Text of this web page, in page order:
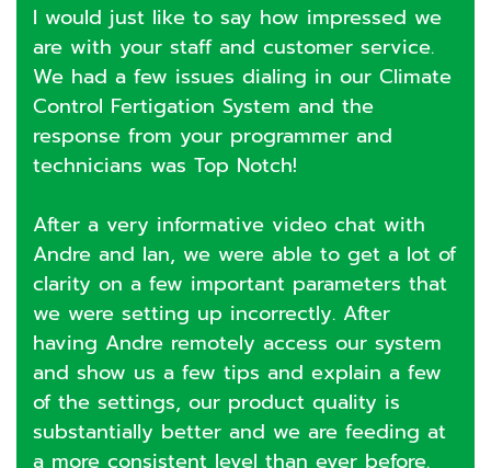
I would just like to say how impressed we
are with your staff and customer service.
We had a few issues dialing in our Climate
Control Fertigation System and the
response from your programmer and
technicians was Top Notch!
After a very informative video chat with
Andre and Ian, we were able to get a lot of
clarity on a few important parameters that
we were setting up incorrectly. After
having Andre remotely access our system
and show us a few tips and explain a few
of the settings, our product quality is
substantially better and we are feeding at
a more consistent level than ever before.